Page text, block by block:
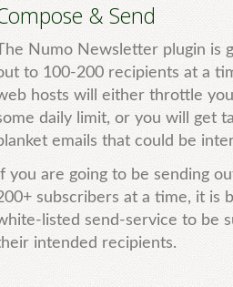
& Send
Numo Newsletter plugin is
to 100-200 recipients at a
hosts will either throttle
daily limit, or you will get
emails that could be
you are going to be sending
subscribers at a time, it is
listed send-service to be
intended recipients.